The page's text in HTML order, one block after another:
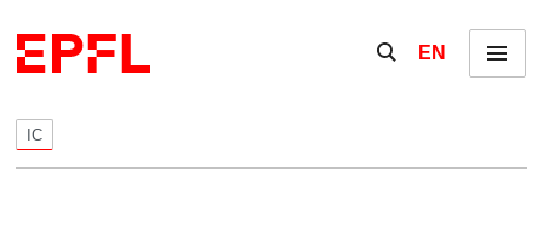
Show / hide the
EN Menu
IC